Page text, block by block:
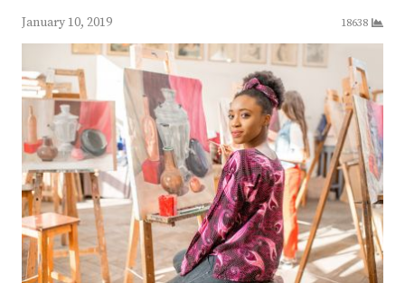
January 10, 2019
18638